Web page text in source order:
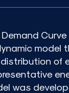
Demand
model
of
was